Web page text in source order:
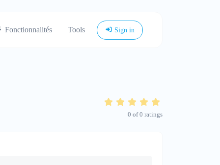
Fonctionnalités Tools Sign in
0 of0 ratings